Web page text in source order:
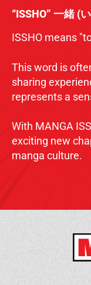
“ISSHO” 一緒 (
ISSHO means
This word is
sharing
represents a
With MANGA
exciting new
manga culture.